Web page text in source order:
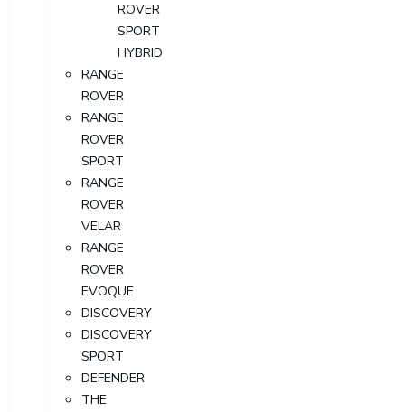
ROVER
SPORT
HYBRID
RANGE
ROVER
RANGE
ROVER
SPORT
RANGE
ROVER
VELAR
RANGE
ROVER
EVOQUE
DISCOVERY
DISCOVERY
SPORT
DEFENDER
THE